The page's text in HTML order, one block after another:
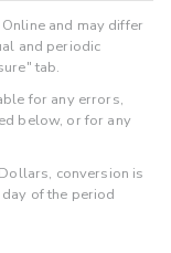
and may differ
and periodic
tab.
for any errors,
below, or for any
conversion is
of the period